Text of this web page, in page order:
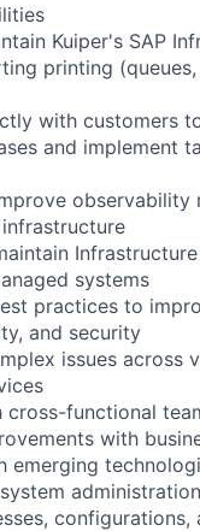
Kuiper's SAP
printing
with customers
and implement
observability
systems
practices to
and security
issues across
functional
with
emerging
configurations,